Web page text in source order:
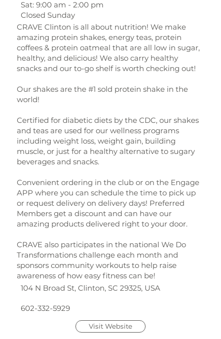
Sat: 9:00 am - 2:00 pm
Closed Sunday
CRAVE Clinton is all about nutrition! We make
amazing protein shakes, energy teas, protein
coffees & protein oatmeal that are all low in sugar,
healthy, and delicious! We also carry healthy
snacks and our to-go shelf is worth checking out!
Our shakes are the #1 sold protein shake in the
world!
Certified for diabetic diets by the CDC, our shakes
and teas are used for our wellness programs
including weight loss, weight gain, building
muscle, or just for a healthy alternative to sugary
beverages and snacks.
Convenient ordering in the club or on the Engage
APP where you can schedule the time to pick up
or request delivery on delivery days! Preferred
Members get a discount and can have our
amazing products delivered right to your door.
CRAVE also participates in the national We Do
Transformations challenge each month and
sponsors community workouts to help raise
awareness of how easy fitness can be!
104 N Broad St, Clinton, SC 29325, USA
602-332-5929
Visit Website